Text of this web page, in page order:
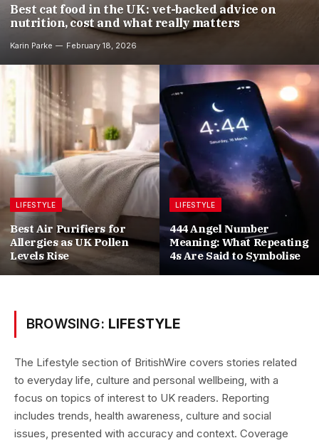
Best cat food in the UK: vet-backed advice on
nutrition, cost and what really matters
Karin Parke February 18, 2026
LIFESTYLE
Best Air Purifiers for
Allergies as UK Pollen
Levels Rise
LIFESTYLE
444 Angel Number
Meaning: What Repeating
4s Are Said to Symbolise
BROWSING: LIFESTYLE
The Lifestyle section of BritishWire covers stories related
to everyday life, culture and personal wellbeing, with a
focus on topics of interest to UK readers. Reporting
includes trends, health awareness, culture and social
issues, presented with accuracy and context. Coverage